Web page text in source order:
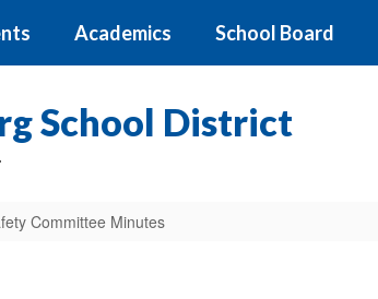
Academics School Board
School District
Committee Minutes